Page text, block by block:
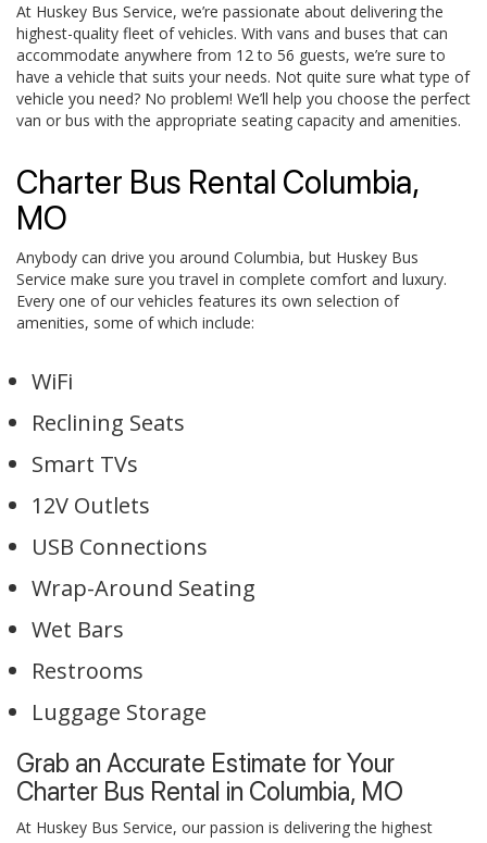
At Huskey Bus Service, we’re passionate about delivering the
highest-quality fleet of vehicles. With vans and buses that can
accommodate anywhere from 12 to 56 guests, we’re sure to
have a vehicle that suits your needs. Not quite sure what type of
vehicle you need? No problem! We’ll help you choose the perfect
van or bus with the appropriate seating capacity and amenities.
Charter Bus Rental Columbia,
MO
Anybody can drive you around Columbia, but Huskey Bus
Service make sure you travel in complete comfort and luxury.
Every one of our vehicles features its own selection of
amenities, some of which include:
WiFi
Reclining Seats
Smart TVs
12V Outlets
USB Connections
Wrap-Around Seating
Wet Bars
Restrooms
Luggage Storage
Grab an Accurate Estimate for Your
Charter Bus Rental in Columbia, MO
At Huskey Bus Service, our passion is delivering the highest